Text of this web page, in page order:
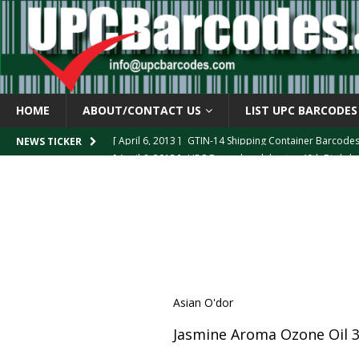
HOME ABOUT/CONTACT US LIST UPC BARCODES
NEWS TICKER [ April 6, 2013 ] GTIN-14 Shipping Container Barcodes
[ April 6, 2013 ] UPC Barcode celebrates 40th Birthday
Asian O'dor
Jasmine Aroma Ozone Oil